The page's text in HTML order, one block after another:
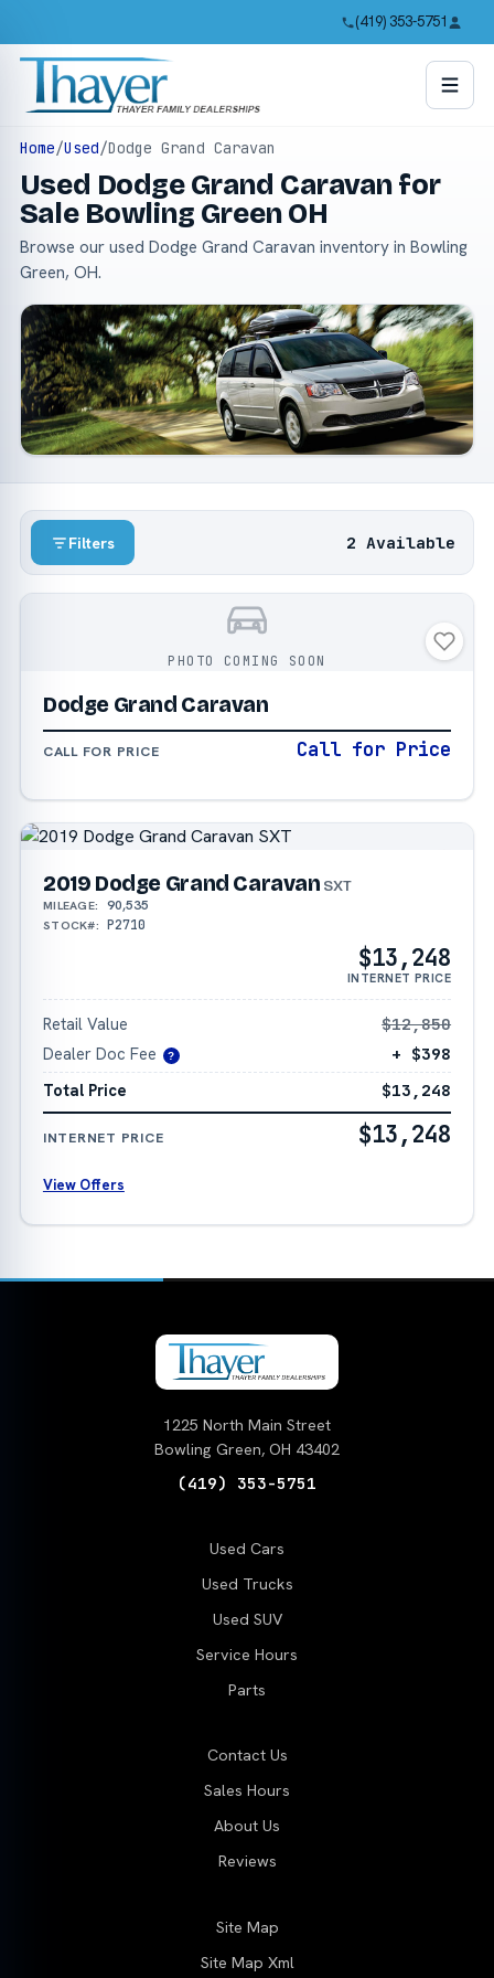
(419) 353-5751
Home/Used/Dodge Grand Caravan
Used Dodge Grand Caravan for
Sale Bowling Green OH
Browse our used Dodge Grand Caravan inventory in Bowling
Green, OH.
Filters 2 Available
PHOTO COMING SOON
Dodge Grand Caravan
CALL FOR PRICE Call for Price
2019 Dodge Grand Caravan SXT
MILEAGE: 90,535
STOCK#: P2710
$13,248
INTERNET PRICE
Retail Value
$12,850
Dealer Doc Fee
?
+ $398
Total Price
$13,248
INTERNET PRICE $13,248
View Offers
1225 North Main Street
Bowling Green, OH 43402
(419) 353-5751
Used Cars
Used Trucks
Used SUV
Service Hours
Parts
Contact Us
Sales Hours
About Us
Reviews
Site Map
Site Map Xml